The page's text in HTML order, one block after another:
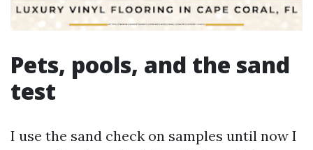
Pets, pools, and the sand
test
I use the sand check on samples until now I